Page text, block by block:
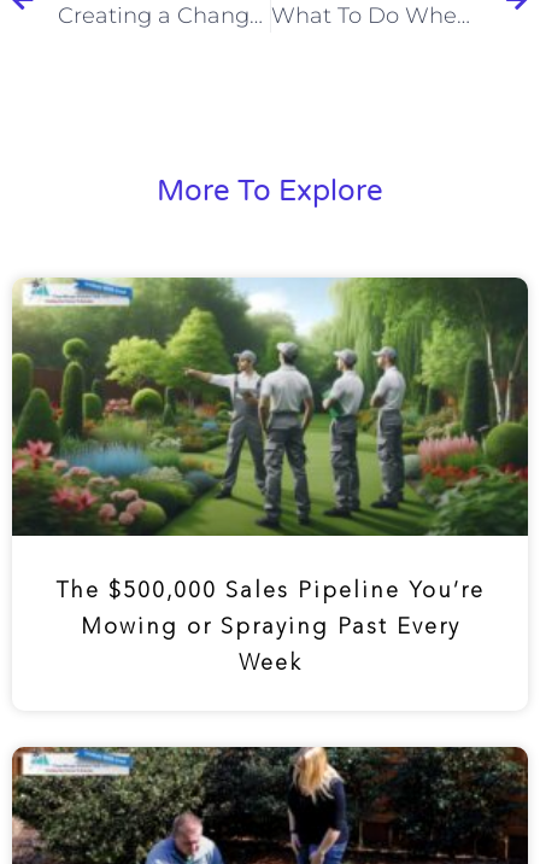
Creating a Change Order Culture What To Do When A Key Hire Quits
More To Explore
The $500,000 Sales Pipeline You’re
Mowing or Spraying Past Every
Week